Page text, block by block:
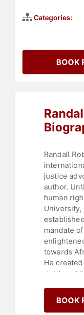
Categories:
BOOK
Randall
justice
author.
human
University,
mandate
towards
He
rights
BOOK